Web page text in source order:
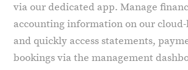
via our dedicated app. Manage
accounting information on our
and quickly access statements,
bookings via the management